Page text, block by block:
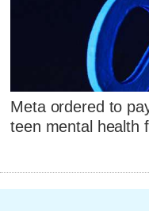
Meta ordered to
teen mental health